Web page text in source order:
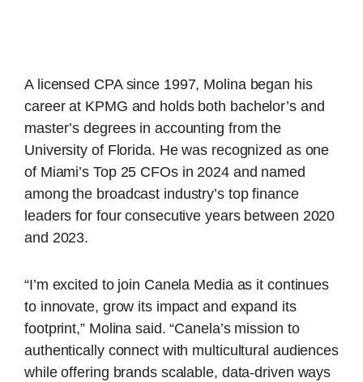
A licensed CPA since 1997, Molina began his
career at KPMG and holds both bachelor’s and
master’s degrees in accounting from the
University of Florida. He was recognized as one
of Miami’s Top 25 CFOs in 2024 and named
among the broadcast industry’s top finance
leaders for four consecutive years between 2020
and 2023.
“I’m excited to join Canela Media as it continues
to innovate, grow its impact and expand its
footprint,” Molina said. “Canela’s mission to
authentically connect with multicultural audiences
while offering brands scalable, data-driven ways